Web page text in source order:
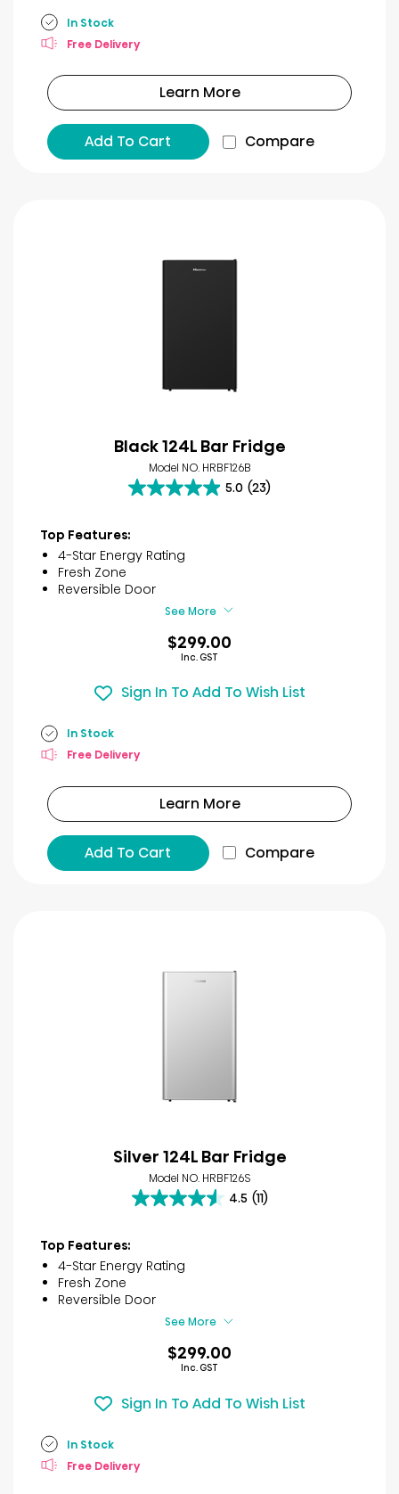
In Stock
Free Delivery
Learn More
Add To Cart Compare
Black 124L Bar Fridge
Model NO. HRBF126B
5.0 (23)
5.0
of
5
stars.
23
reviews
Top Features:
4-Star Energy Rating
Fresh Zone
Reversible Door
See More
$299.00
Inc. GST
Sign In To Add To Wish List
In Stock
Free Delivery
Learn More
Add To Cart Compare
Silver 124L Bar Fridge
Model NO. HRBF126S
4.5 (11)
4.5
5
stars.
11
reviews
Top Features:
4-Star Energy Rating
Fresh Zone
Reversible Door
See More
$299.00
Inc. GST
Sign In To Add To Wish List
In Stock
Free Delivery